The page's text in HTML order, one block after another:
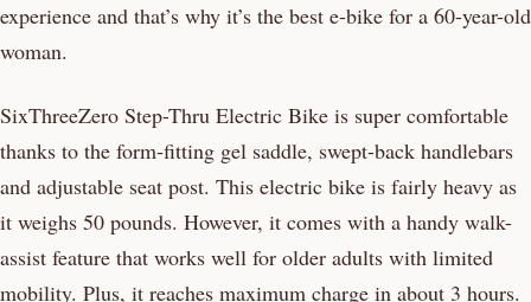
experience and that’s why it’s the best e-bike for a 60-year-old
woman.
SixThreeZero Step-Thru Electric Bike is super comfortable
thanks to the form-fitting gel saddle, swept-back handlebars
and adjustable seat post. This electric bike is fairly heavy as
it weighs 50 pounds. However, it comes with a handy walk-
assist feature that works well for older adults with limited
mobility. Plus, it reaches maximum charge in about 3 hours.